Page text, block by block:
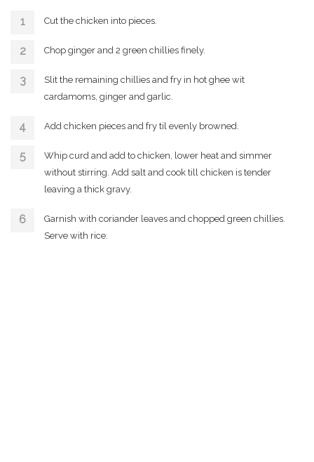
Cut the chicken into pieces.
Chop ginger and 2 green chillies finely.
Slit the remaining chillies and fry in hot ghee wit
cardamoms, ginger and garlic.
Add chicken pieces and fry til evenly browned.
Whip curd and add to chicken, lower heat and simmer
without stirring. Add salt and cook till chicken is tender
leaving a thick gravy.
Garnish with coriander leaves and chopped green chillies.
Serve with rice.